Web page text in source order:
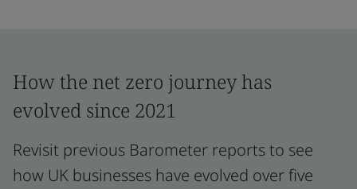
How the net zero journey has
evolved since 2021
Revisit previous Barometer reports to see
how UK businesses have evolved over five